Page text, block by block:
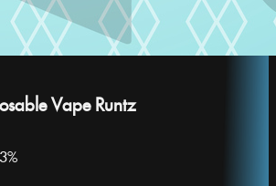
Vape Runtz